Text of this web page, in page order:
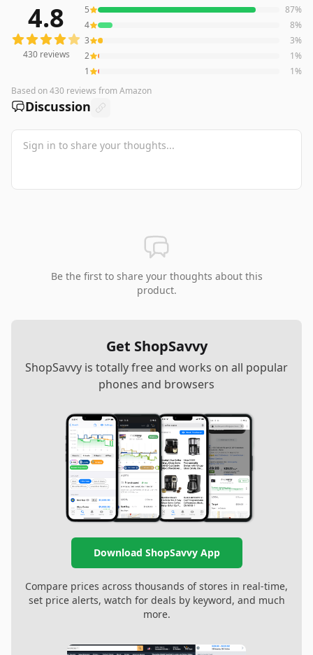
reviews averaging4.8out of 5 starsfrom Amazon
4.8
430reviews
5 87%
4
8%
3
3%
2
1%
1
1%
Based on430 reviews from Amazon
Discussion
Be the first to share your thoughts about this
product.
Get ShopSavvy
ShopSavvy is totally free and works on all popular
phones and browsers
Download ShopSavvy App
Compare prices across thousands of stores in real-time,
set price alerts, watch for deals by keyword, and much
more.